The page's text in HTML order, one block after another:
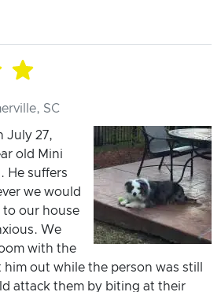
SC
July 27,
old Mini
He suffers
we would
to our house
We
with the
out while the person was still
attack them by biting at their